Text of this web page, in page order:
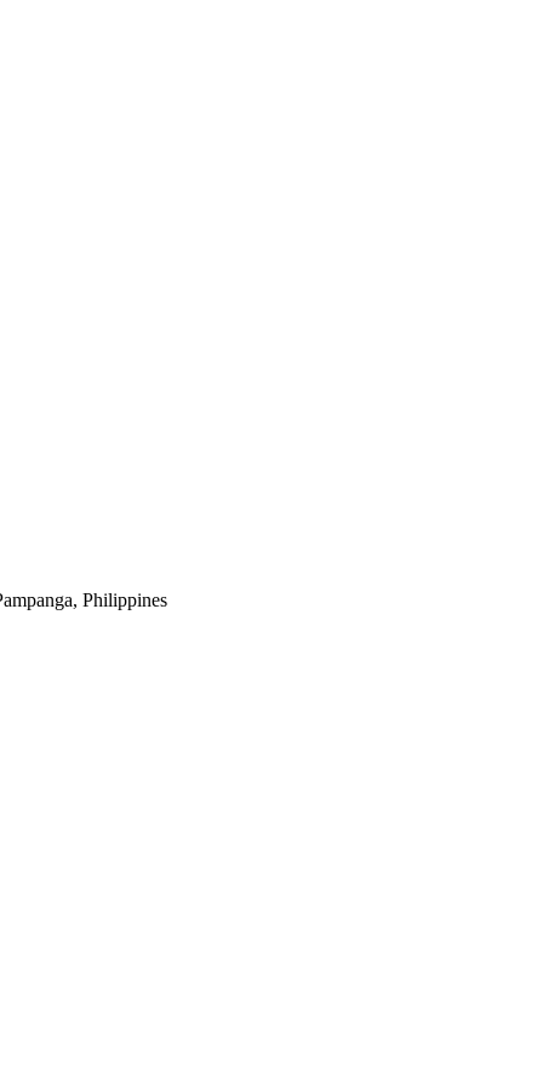
Philippines